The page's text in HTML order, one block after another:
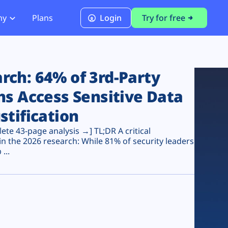
PCI DSS 4.0.1 Compliance
Plans Login Try for free
64% of 3rd-Party
Access Sensitive Data
43-page analysis →] TL;DR A critical
the 2026 research: While 81% of security leaders
...